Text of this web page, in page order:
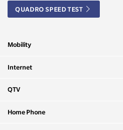
QUADRO SPEED TEST
Mobility
Internet
QTV
Home Phone